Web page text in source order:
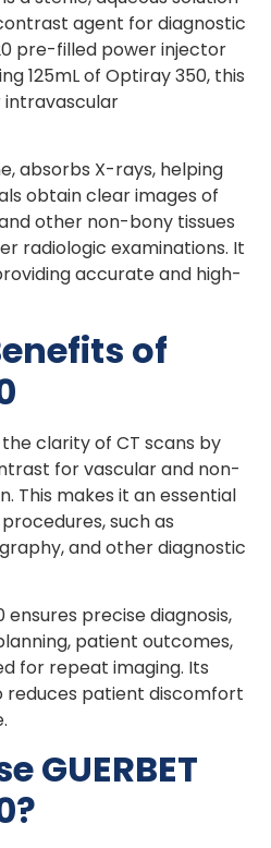
agent for diagnostic
pre-filled power injector
125mL of Optiray 350, this
intravascular
absorbs X-rays, helping
obtain clear images of
other non-bony tissues
radiologic examinations. It
accurate and high-
of
clarity of CT scans by
for vascular and non-
This makes it an essential
such as
and other diagnostic
ensures precise diagnosis,
patient outcomes,
for repeat imaging. Its
reduces patient discomfort
GUERBET